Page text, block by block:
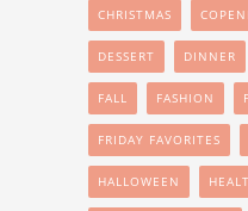
CHRISTMAS
DESSERT DINNER
FALL FASHION
FRIDAY FAVORITES
HALLOWEEN